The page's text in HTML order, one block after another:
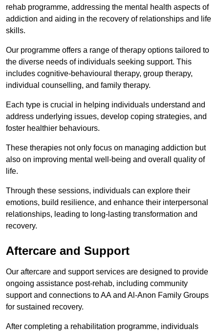
rehab programme, addressing the mental health aspects of
addiction and aiding in the recovery of relationships and life
skills.
Our programme offers a range of therapy options tailored to
the diverse needs of individuals seeking support. This
includes cognitive-behavioural therapy, group therapy,
individual counselling, and family therapy.
Each type is crucial in helping individuals understand and
address underlying issues, develop coping strategies, and
foster healthier behaviours.
These therapies not only focus on managing addiction but
also on improving mental well-being and overall quality of
life.
Through these sessions, individuals can explore their
emotions, build resilience, and enhance their interpersonal
relationships, leading to long-lasting transformation and
recovery.
Aftercare and Support
Our aftercare and support services are designed to provide
ongoing assistance post-rehab, including community
support and connections to AA and Al-Anon Family Groups
for sustained recovery.
After completing a rehabilitation programme, individuals